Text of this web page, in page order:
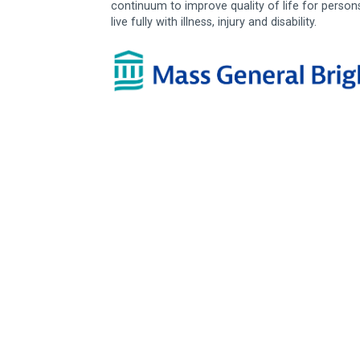
continuum to improve quality of life for
live fully with illness, injury and disability.